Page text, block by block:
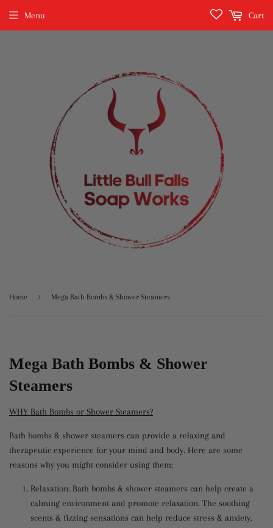
Menu Cart
Home › Mega Bath Bombs & Shower Steamers
Mega Bath Bombs & Shower
Steamers
WHY Bath Bombs or Shower Steamers?
Bath bombs & shower steamers can provide a relaxing and
therapeutic experience for your mind and body. Here are some
reasons why you might consider using them:
Relaxation: Bath bombs & shower steamers can help create a
calming environment and promote relaxation. The soothing
scents & fizzing sensations can help reduce stress & anxiety.